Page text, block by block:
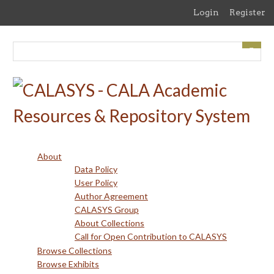
content
Login Register
About
Data Policy
User Policy
Author Agreement
CALASYS Group
About Collections
Call for Open Contribution to CALASYS
Browse Collections
Browse Exhibits